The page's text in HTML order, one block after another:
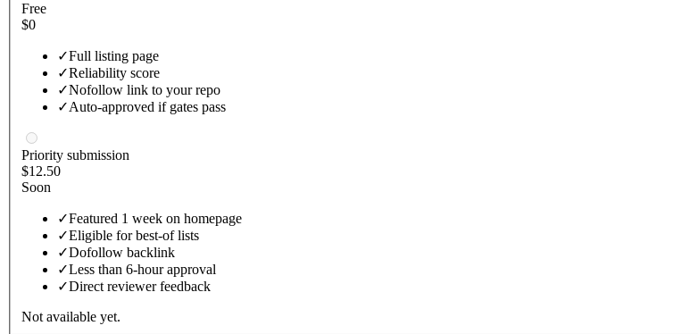
Free
$0
✓Full listing page
✓Reliability score
✓Nofollow link to your repo
✓Auto-approved if gates pass
Priority submission
$12.50
Soon
✓Featured 1 week on homepage
✓Eligible for best-of lists
✓Dofollow backlink
✓Less than 6-hour approval
✓Direct reviewer feedback
Not available yet.